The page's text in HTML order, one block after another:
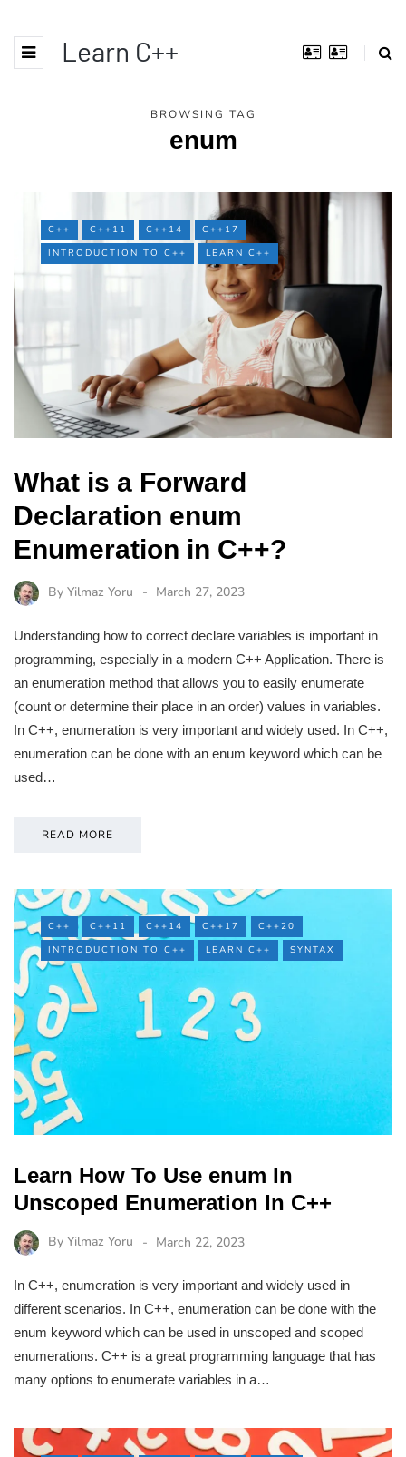
Learn C++
BROWSING TAG
enum
C++ C++11 C++14
C++17
INTRODUCTION TO C++
LEARN C++
What is a Forward
Declaration enum
Enumeration in C++?
By Yilmaz Yoru March 27, 2023
Understanding how to correct declare variables is important in
programming, especially in a modern C++ Application. There is
an enumeration method that allows you to easily enumerate
(count or determine their place in an order) values in variables.
In C++, enumeration is very important and widely used. In C++,
enumeration can be done with an enum keyword which can be
used…
READ MORE
C++ C++11 C++14 C++17
C++20
INTRODUCTION TO C++
LEARN C++ SYNTAX
Learn How To Use enum In
Unscoped Enumeration In C++
By Yilmaz Yoru March 22, 2023
In C++, enumeration is very important and widely used in
different scenarios. In C++, enumeration can be done with the
enum keyword which can be used in unscoped and scoped
enumerations. C++ is a great programming language that has
many options to enumerate variables in a…